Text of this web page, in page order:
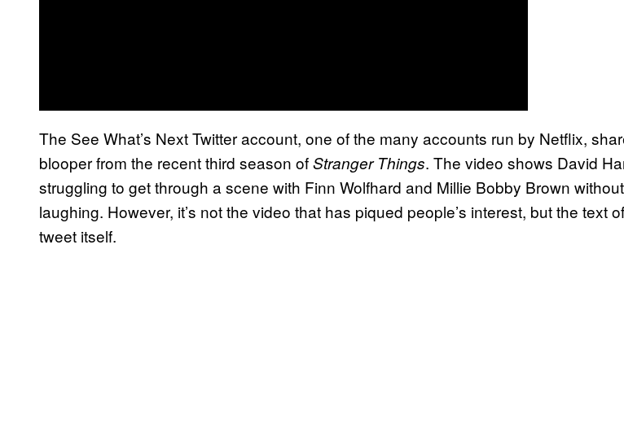
The See What’s Next Twitter account, one of the many accounts run by Netflix,
blooper from the recent third season ofStranger Things. The video shows David
struggling to get through a scene with Finn Wolfhard and Millie Bobby Brown without
laughing. However, it’s not the video that has piqued people’s interest, but the text
tweet itself.